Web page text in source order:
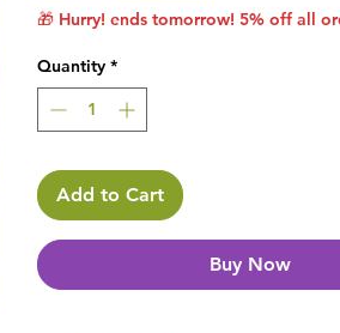
🎁 Hurry! ends tomorrow! 5% off all
Quantity *
Add to Cart
Buy Now